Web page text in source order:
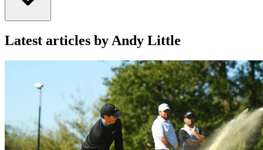
Latest articles by Andy Little